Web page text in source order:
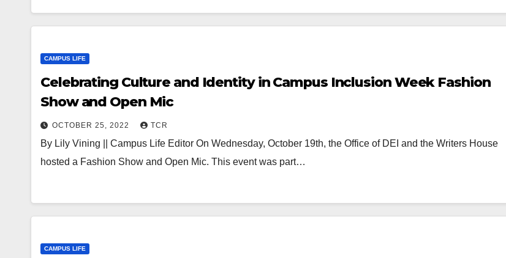
CAMPUS LIFE
Celebrating Culture and Identity in Campus Inclusion Week Fashion
Show and Open Mic
OCTOBER 25, 2022 TCR
By Lily Vining || Campus Life Editor On Wednesday, October 19th, the Office of DEI and the Writers House
hosted a Fashion Show and Open Mic. This event was part…
CAMPUS LIFE